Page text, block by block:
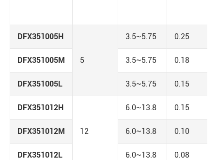
DFX351005H
5
3.5~5.75 0.25
DFX351005M 3.5~5.75 0.18
DFX351005L 3.5~5.75 0.15
DFX351012H
12
6.0~13.8 0.15
DFX351012M 6.0~13.8 0.10
DFX351012L 6.0~13.8 0.08